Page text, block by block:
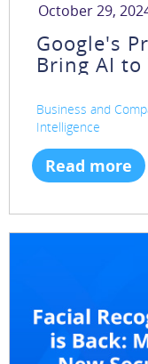
October 29,
Google's
Bring AI to
Business and
Intelligence
Read more